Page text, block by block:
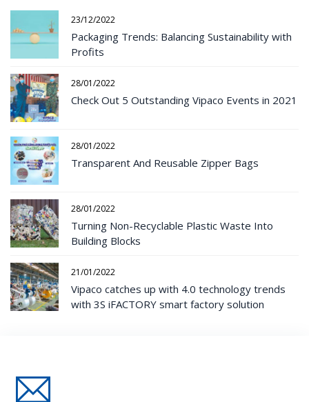
23/12/2022
Packaging Trends: Balancing Sustainability with
Profits
28/01/2022
Check Out 5 Outstanding Vipaco Events in 2021
28/01/2022
Transparent And Reusable Zipper Bags
28/01/2022
Turning Non-Recyclable Plastic Waste Into
Building Blocks
21/01/2022
Vipaco catches up with 4.0 technology trends
with 3S iFACTORY smart factory solution